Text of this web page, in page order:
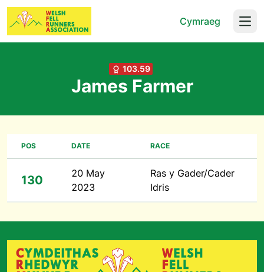
Cymraeg
103.59
James Farmer
POS DATE RACE
130
20 May
2023
Ras y Gader/Cader
Idris